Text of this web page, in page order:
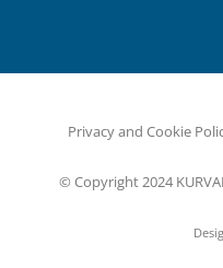
Privacy and Cookie
© Copyright 2024